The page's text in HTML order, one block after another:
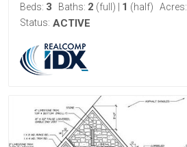
Beds: 3 Baths: 2 (full) 1 (half) Acres:
Status: ACTIVE